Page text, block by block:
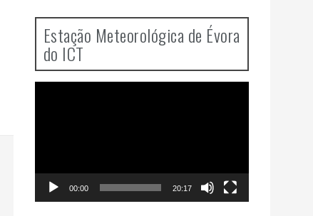
Estação Meteorológica de Évora
do ICT
00:00 20:17